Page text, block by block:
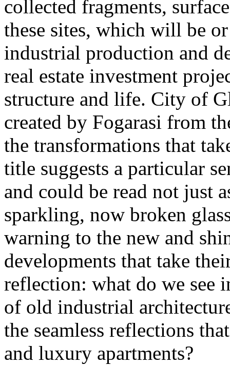
collected fragments,
these sites, which will be
industrial production and
real estate investment
structure and life. City of
created by Fogarasi from
the transformations that
title suggests a particular
and could be read not just
sparkling, now broken
warning to the new and
developments that take
reflection: what do we see
of old industrial
the seamless reflections
and luxury apartments?